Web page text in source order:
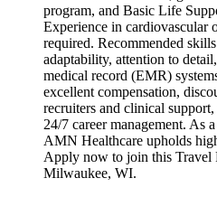
program, and Basic Life
Experience in cardiovascular
required. Recommended
adaptability, attention to
medical record (EMR)
excellent compensation,
recruiters and clinical
24/7 career management. As
AMN Healthcare upholds
Apply now to join this Travel
Milwaukee, WI.